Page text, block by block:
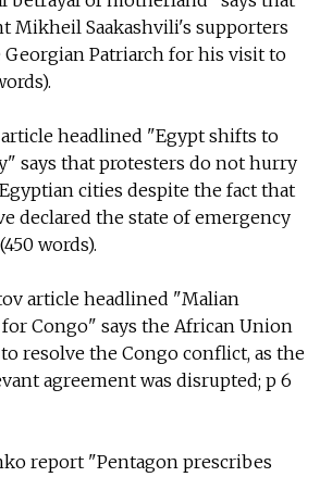
Mikheil Saakashvili's supporters
Patriarch for his visit to
article headlined "Egypt shifts to
says that protesters do not hurry
cities despite the fact that
declared the state of emergency
words).
article headlined "Malian
Congo" says the African Union
resolve the Congo conflict, as the
agreement was disrupted; p 6
report "Pentagon prescribes